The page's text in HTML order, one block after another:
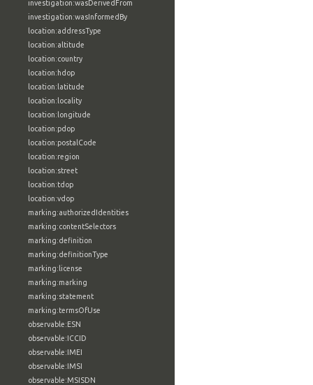
investigation:wasDerivedFrom
investigation:wasInformedBy
location:addressType
location:altitude
location:country
location:hdop
location:latitude
location:locality
location:longitude
location:pdop
location:postalCode
location:region
location:street
location:tdop
location:vdop
marking:authorizedIdentities
marking:contentSelectors
marking:definition
marking:definitionType
marking:license
marking:marking
marking:statement
marking:termsOfUse
observable:ESN
observable:ICCID
observable:IMEI
observable:IMSI
observable:MSISDN